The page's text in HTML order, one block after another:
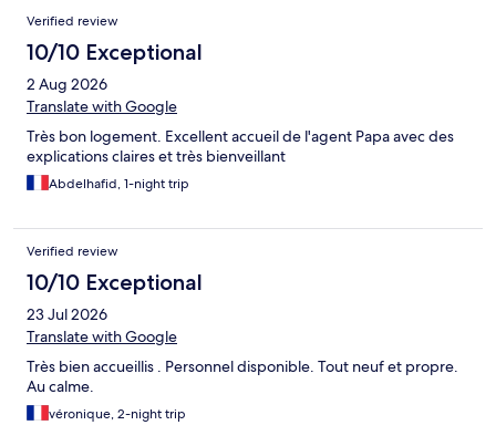
Verified review
10/10 Exceptional
2 Aug 2026
Translate with Google
Très bon logement. Excellent accueil de l'agent Papa avec des
explications claires et très bienveillant
Abdelhafid, 1-night trip
Verified review
10/10 Exceptional
23 Jul 2026
Translate with Google
Très bien accueillis . Personnel disponible. Tout neuf et propre.
Au calme.
véronique, 2-night trip